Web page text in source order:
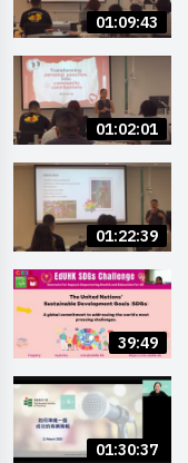
01:09:43
01:02:01
01:22:39
39:49
01:30:37